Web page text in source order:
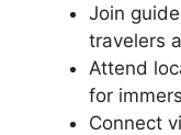
Join
travelers
Attend
for
Connect